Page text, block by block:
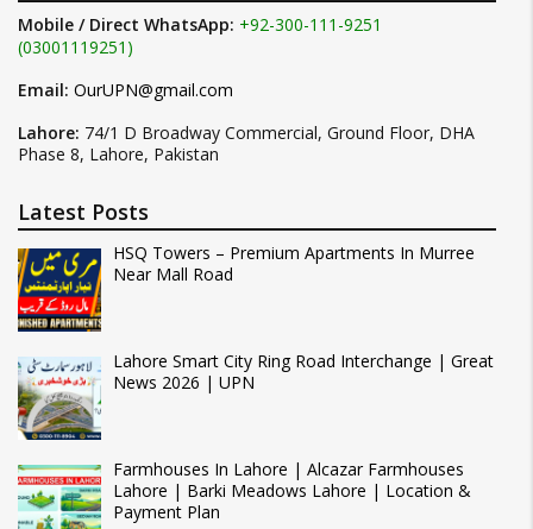
Mobile / Direct WhatsApp: +92-300-111-9251
(03001119251)
Email: OurUPN@gmail.com
Lahore: 74/1 D Broadway Commercial, Ground Floor, DHA
Phase 8, Lahore, Pakistan
Latest Posts
HSQ Towers – Premium Apartments In Murree
Near Mall Road
Lahore Smart City Ring Road Interchange | Great
News 2026 | UPN
Farmhouses In Lahore | Alcazar Farmhouses
Lahore | Barki Meadows Lahore | Location &
Payment Plan